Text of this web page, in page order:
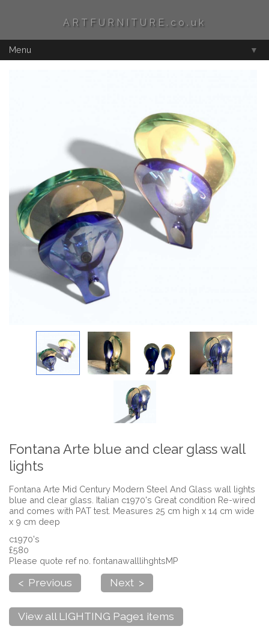
ARTFURNITURE.co.uk
Menu ▼
Fontana Arte blue and clear glass wall
lights
Fontana Arte Mid Century Modern Steel And Glass wall lights
blue and clear glass. Italian c1970's Great condition Re-wired
and comes with PAT test. Measures 25 cm high x 14 cm wide
x 9 cm deep
c1970's
£580
Please quote ref no. fontanawalllihghtsMP
< Previous Next >
View all LIGHTING Page1 items